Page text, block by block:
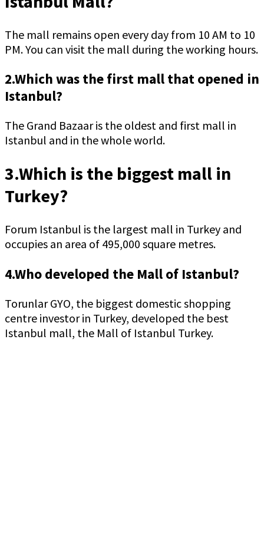
The mall remains open every day from 10 AM to 10
PM. You can visit the mall during the working hours.
2.Which was the first mall that opened in
Istanbul?
The Grand Bazaar is the oldest and first mall in
Istanbul and in the whole world.
3.Which is the biggest mall in
Turkey?
Forum Istanbul is the largest mall in Turkey and
occupies an area of 495,000 square metres.
4.Who developed the Mall of Istanbul?
Torunlar GYO, the biggest domestic shopping
centre investor in Turkey, developed the best
Istanbul mall, the Mall of Istanbul Turkey.